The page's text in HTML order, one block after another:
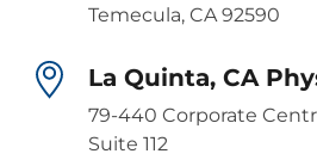
Temecula, CA 92590
La Quinta, CA
79-440 Corporate
Suite 112